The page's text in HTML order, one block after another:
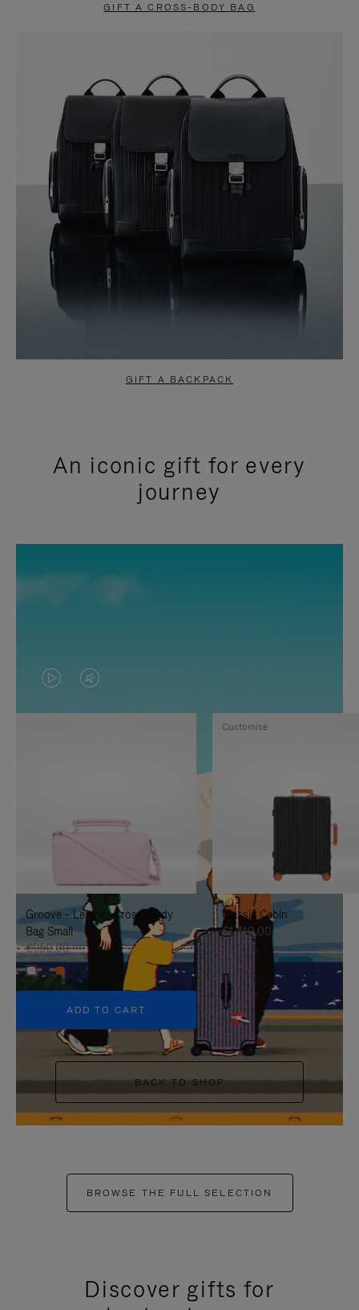
GIFT A CROSS-BODY BAG
GIFT A BACKPACK
An iconic gift for every
journey
VIDEO
IS
TO
IT
VIDEO
IS
UNMUTE
IT
Groove - Leather Cross-Body
Bag Small
€950.00
+5
ADD TO CART
Classic Cabin
€1,740.00
Customise
BACK TO SHOP
BROWSE THE FULL SELECTION
Discover gifts for